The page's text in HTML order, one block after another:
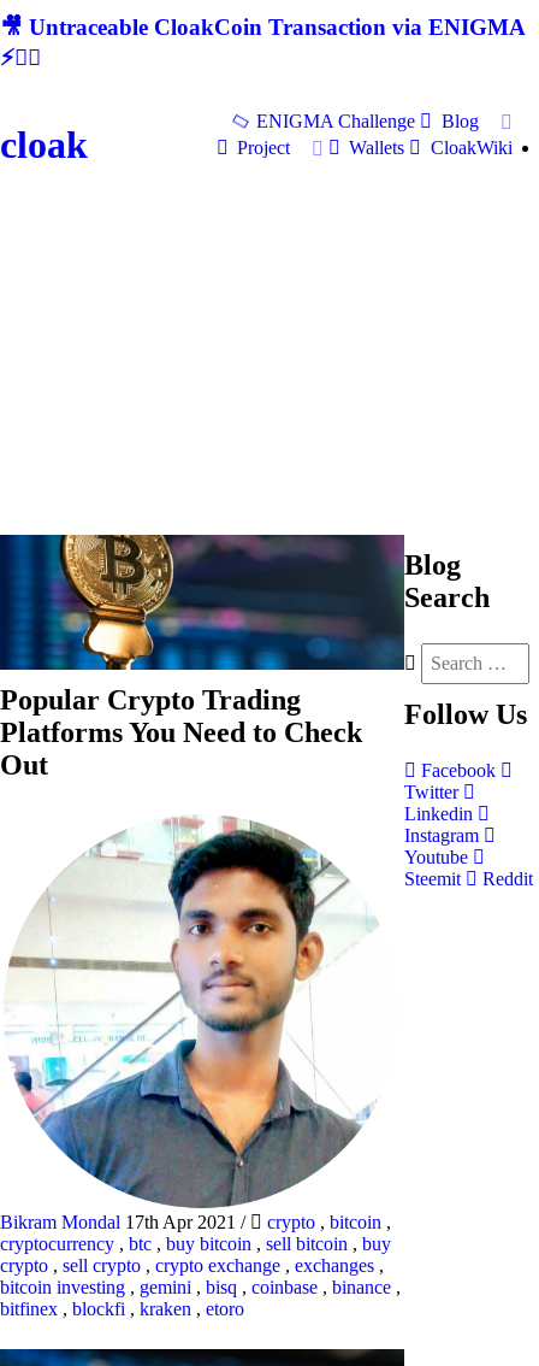
🎥 Untraceable CloakCoin Transaction via ENIGMA
⚡🕵‍♂
cloak
ENIGMA Challenge
Blog
Project
Wallets CloakWiki
Popular Crypto Trading
Platforms You Need to Check
Out
Bikram Mondal 17th Apr 2021 / crypto , bitcoin ,
cryptocurrency , btc , buy bitcoin , sell bitcoin , buy
crypto , sell crypto , crypto exchange , exchanges ,
bitcoin investing , gemini , bisq , coinbase , binance ,
bitfinex , blockfi , kraken , etoro
Blog
Search
Follow Us
Facebook
Twitter
Linkedin
Instagram
Youtube
Steemit
Reddit